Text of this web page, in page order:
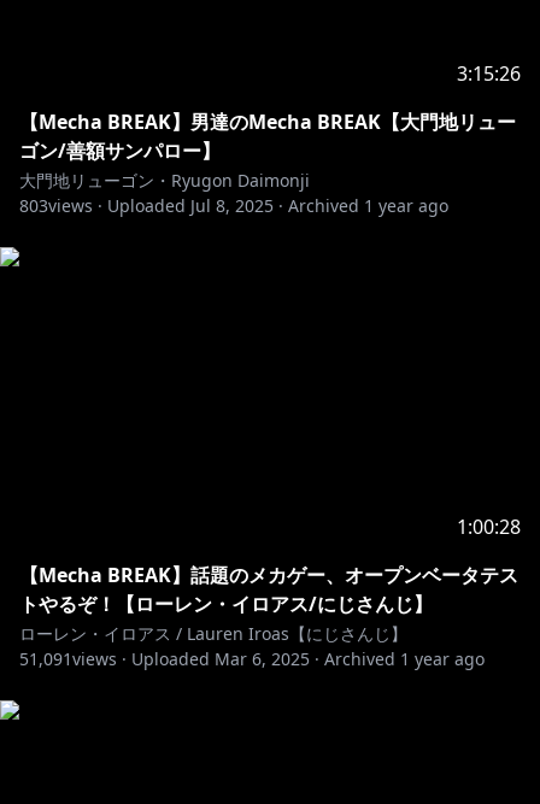
3:15:26
【Mecha BREAK】男達のMecha BREAK【大門地リュー
ゴン/善額サンパロー】
大門地リューゴン・Ryugon Daimonji
803views · Uploaded Jul 8, 2025 · Archived 1 year ago
1:00:28
【Mecha BREAK】話題のメカゲー、オープンベータテス
トやるぞ！【ローレン・イロアス/にじさんじ】
ローレン・イロアス / Lauren Iroas【にじさんじ】
51,091views · Uploaded Mar 6, 2025 · Archived 1 year ago